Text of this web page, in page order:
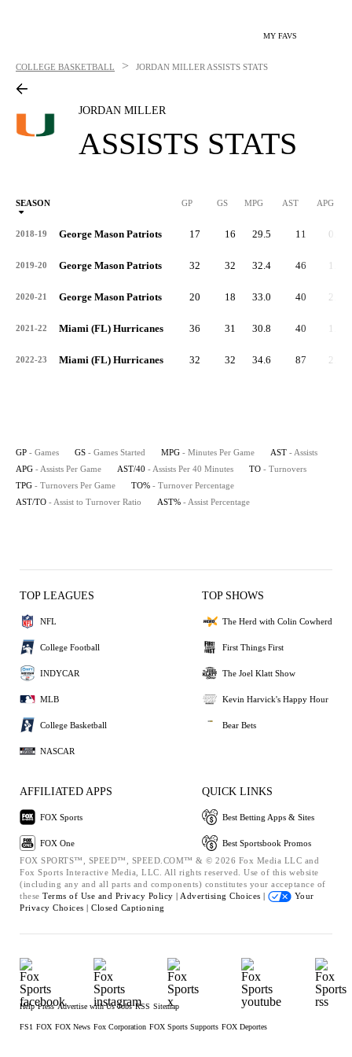
MY FAVS
COLLEGE BASKETBALL > JORDAN MILLER ASSISTS STATS
JORDAN MILLER
ASSISTS STATS
SEASON GP GS MPG AST APG
2018-19 George Mason Patriots 17 16 29.5 11 0.6
2019-20 George Mason Patriots 32 32 32.4 46 1.4
2020-21 George Mason Patriots 20 18 33.0 40 2.0
2021-22 Miami (FL) Hurricanes 36 31 30.8 40 1.1
2022-23 Miami (FL) Hurricanes 32 32 34.6 87 2.7
GP - Games GS - Games Started MPG - Minutes Per Game AST - Assists
APG - Assists Per Game AST/40 - Assists Per 40 Minutes TO - Turnovers
TPG - Turnovers Per Game TO% - Turnover Percentage
AST/TO - Assist to Turnover Ratio AST% - Assist Percentage
TOP LEAGUES
NFL
College Football
INDYCAR
MLB
College Basketball
NASCAR
TOP SHOWS
The Herd with Colin Cowherd
First Things First
The Joel Klatt Show
Kevin Harvick's Happy Hour
Bear Bets
AFFILIATED APPS
FOX Sports
FOX One
QUICK LINKS
Best Betting Apps & Sites
Best Sportsbook Promos
FOX SPORTS™, SPEED™, SPEED.COM™ & © 2026 Fox Media LLC and
Fox Sports Interactive Media, LLC. All rights reserved. Use of this website
(including any and all parts and components) constitutes your acceptance of
these Terms of Use and Privacy Policy | Advertising Choices |
Your
Privacy Choices | Closed Captioning
Help Press Advertise with Us Jobs RSS Sitemap
FS1 FOX FOX News Fox Corporation FOX Sports Supports FOX Deportes